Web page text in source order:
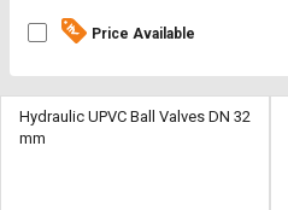
By
By
Price Available
Hydraulic UPVC Ball Valves DN 32
mm